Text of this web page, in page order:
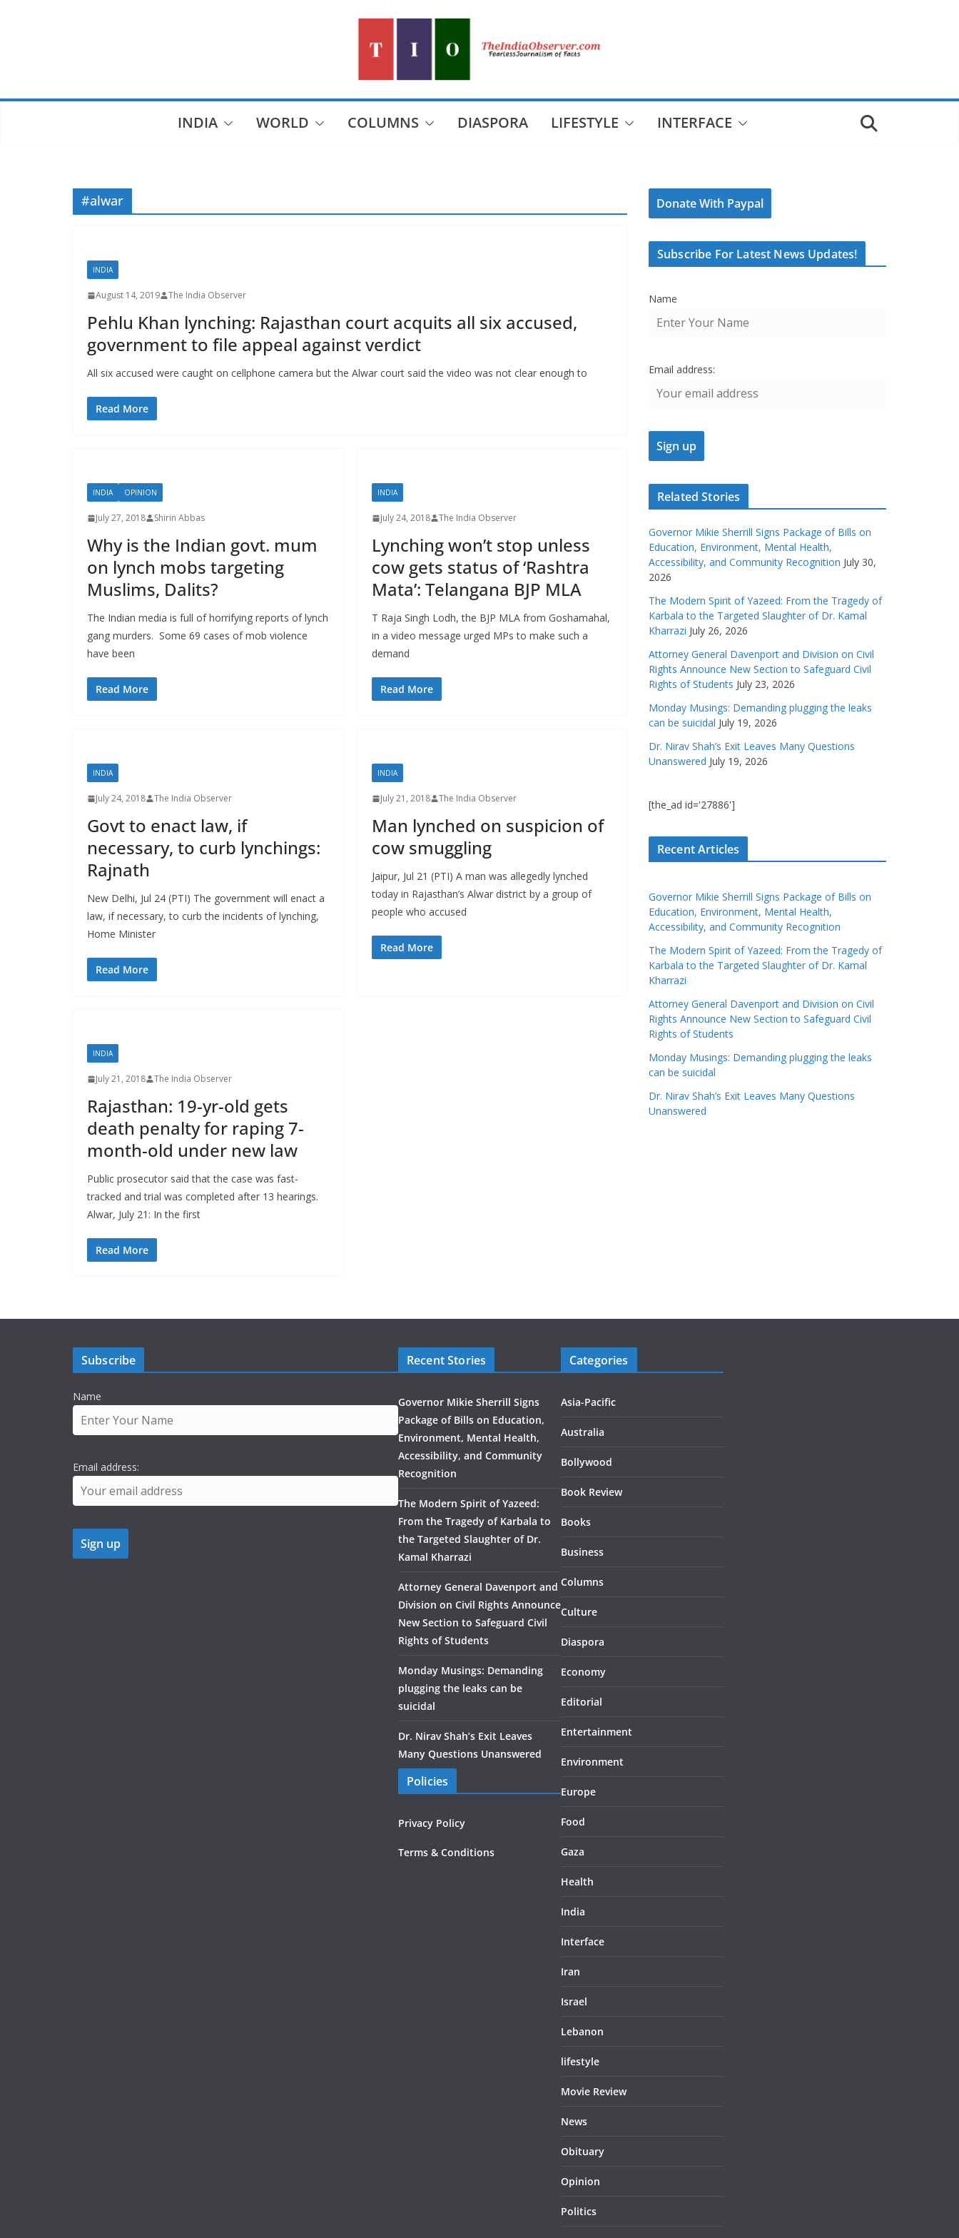
INDIA WORLD COLUMNS DIASPORA LIFESTYLE INTERFACE
#alwar
INDIA
August 14, 2019 The India Observer
Pehlu Khan lynching: Rajasthan court acquits all six accused,
government to file appeal against verdict
All six accused were caught on cellphone camera but the Alwar court said the video was not clear enough to
Read More
INDIA OPINION
July 27, 2018 Shirin Abbas
Why is the Indian govt. mum
on lynch mobs targeting
Muslims, Dalits?
The Indian media is full of horrifying reports of lynch
gang murders. Some 69 cases of mob violence
have been
Read More
INDIA
July 24, 2018 The India Observer
Lynching won’t stop unless
cow gets status of ‘Rashtra
Mata’: Telangana BJP MLA
T Raja Singh Lodh, the BJP MLA from Goshamahal,
in a video message urged MPs to make such a
demand
Read More
INDIA
July 24, 2018 The India Observer
Govt to enact law, if
necessary, to curb lynchings:
Rajnath
New Delhi, Jul 24 (PTI) The government will enact a
law, if necessary, to curb the incidents of lynching,
Home Minister
Read More
INDIA
July 21, 2018 The India Observer
Man lynched on suspicion of
cow smuggling
Jaipur, Jul 21 (PTI) A man was allegedly lynched
today in Rajasthan’s Alwar district by a group of
people who accused
Read More
INDIA
July 21, 2018 The India Observer
Rajasthan: 19-yr-old gets
death penalty for raping 7-
month-old under new law
Public prosecutor said that the case was fast-
tracked and trial was completed after 13 hearings.
Alwar, July 21: In the first
Read More
Donate With Paypal
Subscribe For Latest News Updates!
Name
Email address:
Related Stories
Governor Mikie Sherrill Signs Package of Bills on
Education, Environment, Mental Health,
Accessibility, and Community Recognition July 30,
2026
The Modern Spirit of Yazeed: From the Tragedy of
Karbala to the Targeted Slaughter of Dr. Kamal
Kharrazi July 26, 2026
Attorney General Davenport and Division on Civil
Rights Announce New Section to Safeguard Civil
Rights of Students July 23, 2026
Monday Musings: Demanding plugging the leaks
can be suicidal July 19, 2026
Dr. Nirav Shah’s Exit Leaves Many Questions
Unanswered July 19, 2026
[the_ad id='27886']
Recent Articles
Governor Mikie Sherrill Signs Package of Bills on
Education, Environment, Mental Health,
Accessibility, and Community Recognition
The Modern Spirit of Yazeed: From the Tragedy of
Karbala to the Targeted Slaughter of Dr. Kamal
Kharrazi
Attorney General Davenport and Division on Civil
Rights Announce New Section to Safeguard Civil
Rights of Students
Monday Musings: Demanding plugging the leaks
can be suicidal
Dr. Nirav Shah’s Exit Leaves Many Questions
Unanswered
Subscribe
Name
Email address:
Recent Stories
Governor Mikie Sherrill Signs
Package of Bills on Education,
Environment, Mental Health,
Accessibility, and Community
Recognition
The Modern Spirit of Yazeed:
From the Tragedy of Karbala to
the Targeted Slaughter of Dr.
Kamal Kharrazi
Attorney General Davenport and
Division on Civil Rights Announce
New Section to Safeguard Civil
Rights of Students
Monday Musings: Demanding
plugging the leaks can be
suicidal
Dr. Nirav Shah’s Exit Leaves
Many Questions Unanswered
Policies
Privacy Policy
Terms & Conditions
Categories
Asia-Pacific
Australia
Bollywood
Book Review
Books
Business
Columns
Culture
Diaspora
Economy
Editorial
Entertainment
Environment
Europe
Food
Gaza
Health
India
Interface
Iran
Israel
Lebanon
lifestyle
Movie Review
News
Obituary
Opinion
Politics